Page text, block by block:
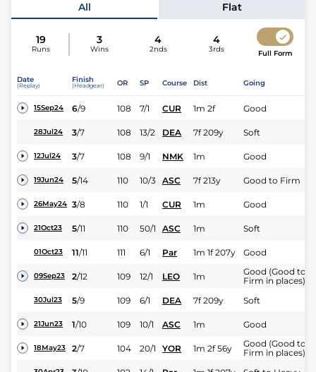
All Flat
19
Runs
3
Wins
4
2nds
4
3rds Full Form
Date
(Replay)
Finish
(Headgear) OR SP Course Dist Going
15Sep24 6/9 108 7/1 CUR 1m 2f Good
28Jul24 3/7 108 13/2 DEA 7f 209y Soft
12Jul24 3/7 108 9/1 NMK 1m Good
19Jun24 5/14 110 10/3 ASC 7f 213y Good to Firm
26May24 3/8 110 1/1 CUR 1m Good
21Oct23 5/11 110 50/1 ASC 1m Soft
01Oct23 11/11 111 6/1 Par 1m 1f 207y Good
09Sep23 2/12 109 12/1 LEO 1m
Good (Good to
Firm in places)
30Jul23 5/9 109 6/1 DEA 7f 209y Soft
21Jun23 1/10 109 10/1 ASC 1m Good
18May23 2/7 104 20/1 YOR 1m 2f 56y
Good (Good to
Firm in places)